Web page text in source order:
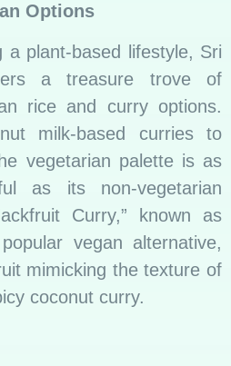
Options
a plant-based lifestyle, Sri
a treasure trove of
rice and curry options.
milk-based curries to
vegetarian palette is as
as its non-vegetarian
Curry,” known as
vegan alternative,
mimicking the texture of
coconut curry.